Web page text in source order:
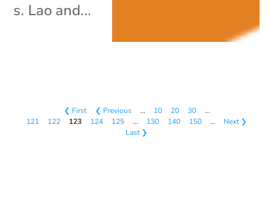
s. Lao and...
❮ First ❮ Previous … 10 20 30
…
121
122 123 124 125 … 130 140 150 …
Next ❯
Last ❯